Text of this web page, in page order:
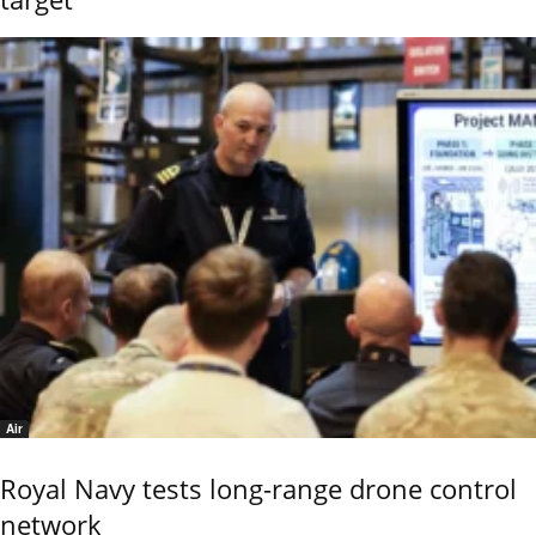
Air
Royal Navy tests long-range drone control
network